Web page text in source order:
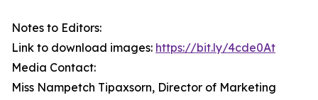
Notes to Editors:
Link to download images: https://bit.ly/4cde0At
Media Contact:
Miss Nampetch Tipaxsorn, Director of Marketing